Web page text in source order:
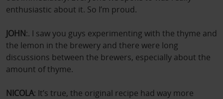
enthusiastic about it. So I’m proud.
JOHN:. I saw you guys experimenting with the thyme and
the lemon in the brewery and there were long
discussions between the brewers, especially about the
amount of thyme.
NICOLA: It’s true, the original recipe had way more